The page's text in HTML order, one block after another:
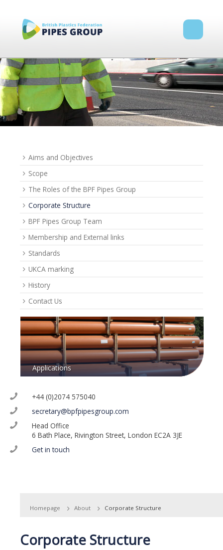
Aims and Objectives
Scope
The Roles of the BPF Pipes Group
Corporate Structure
BPF Pipes Group Team
Membership and External links
Standards
UKCA marking
History
Contact Us
Applications
+44 (0)2074 575040
secretary@bpfpipesgroup.com
Head Office
6 Bath Place, Rivington Street, London EC2A 3JE
Get in touch
Homepage About Corporate Structure
Corporate Structure